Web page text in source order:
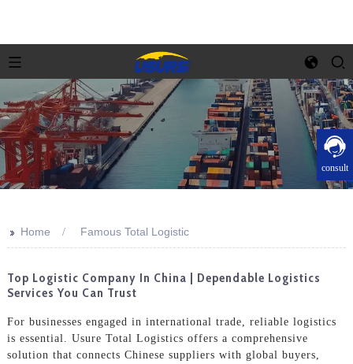
consult
>> Home Famous Total Logistic
Top Logistic Company In China | Dependable Logistics
Services You Can Trust
For businesses engaged in international trade, reliable logistics
is essential. Usure Total Logistics offers a comprehensive
solution that connects Chinese suppliers with global buyers,